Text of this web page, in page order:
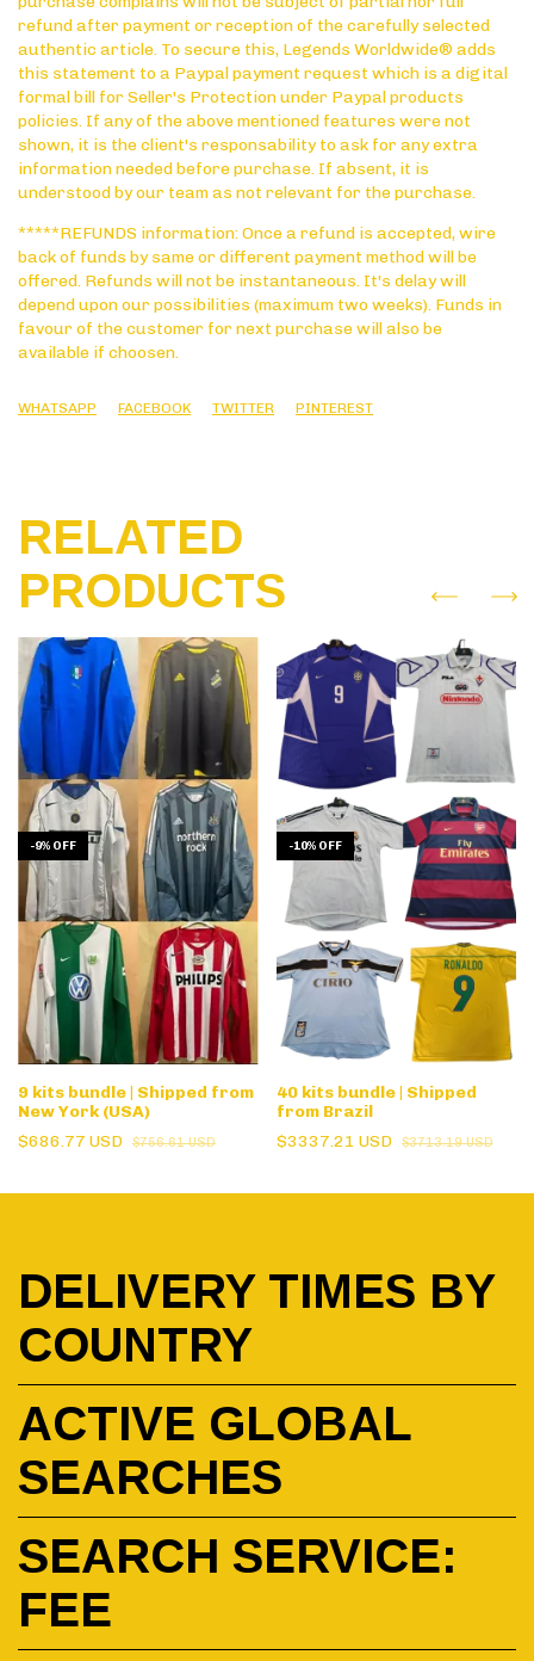
refund after payment or reception of the carefully selected
authentic article. To secure this, Legends Worldwide® adds
this statement to a Paypal payment request which is a digital
formal bill for Seller's Protection under Paypal products
policies. If any of the above mentioned features were not
shown, it is the client's responsability to ask for any extra
information needed before purchase. If absent, it is
understood by our team as not relevant for the purchase.
*****REFUNDS information: Once a refund is accepted, wire
back of funds by same or different payment method will be
offered. Refunds will not be instantaneous. It's delay will
depend upon our possibilities (maximum two weeks). Funds in
favour of the customer for next purchase will also be
available if choosen.
WHATSAPP FACEBOOK TWITTER PINTEREST
RELATED
PRODUCTS
-9% OFF
9 kits bundle | Shipped from
New York (USA)
$686.77 USD
$756.61 USD
-10% OFF
40 kits bundle | Shipped
from Brazil
$3337.21 USD
$3713.19 USD
DELIVERY TIMES BY
COUNTRY
ACTIVE GLOBAL
SEARCHES
SEARCH SERVICE:
FEE